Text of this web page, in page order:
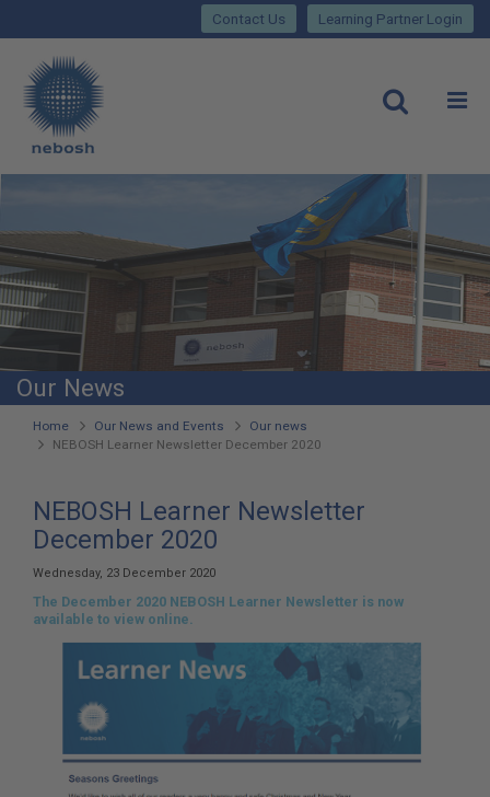
main
content
Learning Partner Login
Contact Us
Main
site
navigation
Our News
You
Home Our News and Events
Our news
NEBOSH Learner Newsletter December 2020
NEBOSH Learner Newsletter
December 2020
Wednesday, 23 December 2020
The December 2020 NEBOSH Learner Newsletter is now
available to view online.